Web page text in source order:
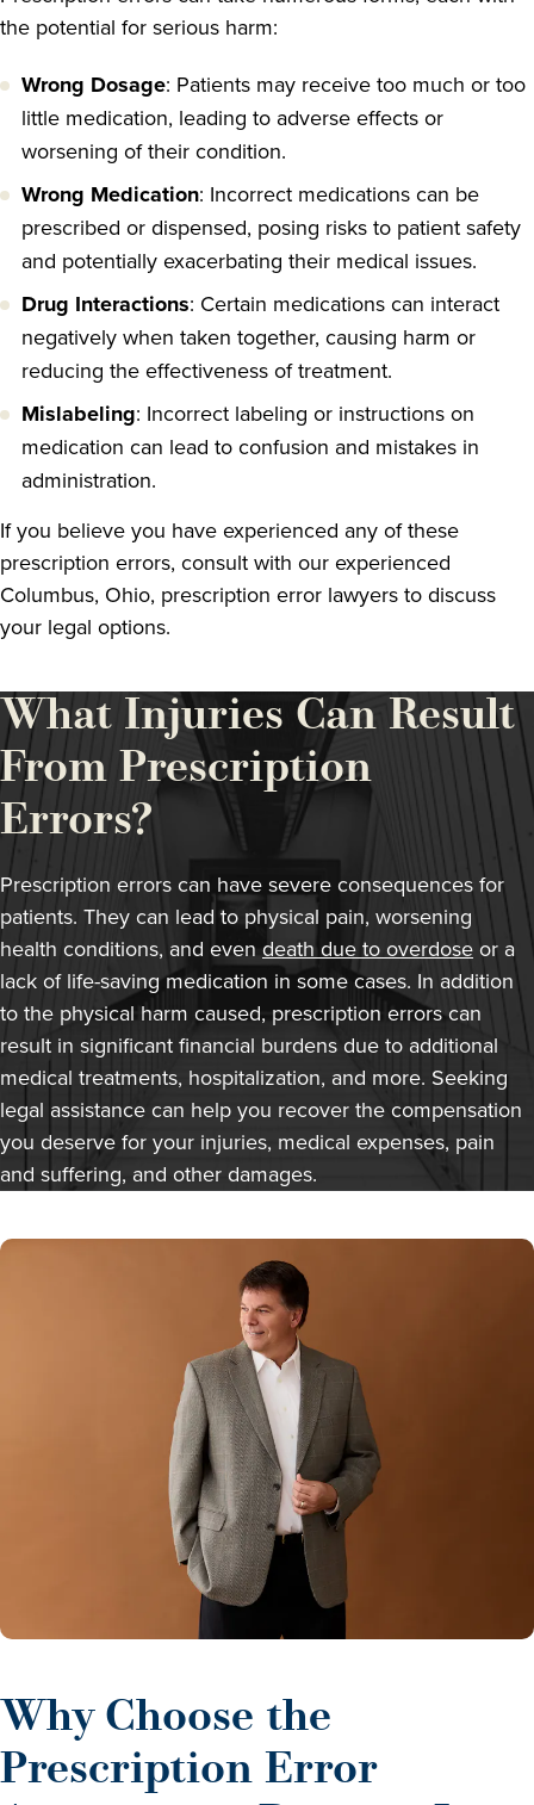
the potential for serious harm:
Wrong Dosage: Patients may receive too much or too
little medication, leading to adverse effects or
worsening of their condition.
Wrong Medication: Incorrect medications can be
prescribed or dispensed, posing risks to patient safety
and potentially exacerbating their medical issues.
Drug Interactions: Certain medications can interact
negatively when taken together, causing harm or
reducing the effectiveness of treatment.
Mislabeling: Incorrect labeling or instructions on
medication can lead to confusion and mistakes in
administration.
If you believe you have experienced any of these
prescription errors, consult with our experienced
Columbus, Ohio, prescription error lawyers to discuss
your legal options.
What Injuries Can Result
From Prescription
Errors?
Prescription errors can have severe consequences for
patients. They can lead to physical pain, worsening
health conditions, and evendeath due to overdoseor a
lack of life-saving medication in some cases. In addition
to the physical harm caused, prescription errors can
result in significant financial burdens due to additional
medical treatments, hospitalization, and more. Seeking
legal assistance can help you recover the compensation
you deserve for your injuries, medical expenses, pain
and suffering, and other damages.
Why Choose the
Prescription Error